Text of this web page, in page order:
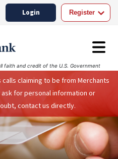
Register
Login
faith and credit of the U.S. Government
claiming to be from Merchants
ask for personal information or
contact us directly.